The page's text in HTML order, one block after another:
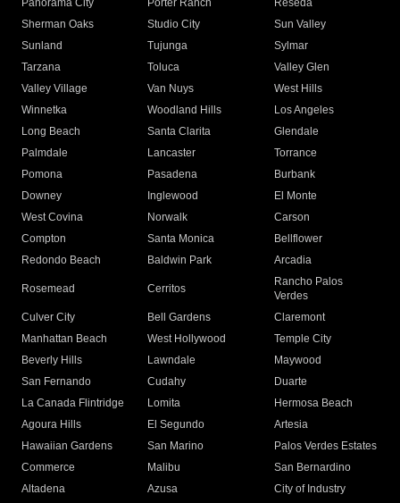
Panorama City
Porter Ranch
Reseda
Sherman Oaks
Studio City
Sun Valley
Sunland
Tujunga
Sylmar
Tarzana
Toluca
Valley Glen
Valley Village
Van Nuys
West Hills
Winnetka
Woodland Hills
Los Angeles
Long Beach
Santa Clarita
Glendale
Palmdale
Lancaster
Torrance
Pomona
Pasadena
Burbank
Downey
Inglewood
El Monte
West Covina
Norwalk
Carson
Compton
Santa Monica
Bellflower
Redondo Beach
Baldwin Park Arcadia
Rosemead Cerritos
Rancho Palos
Verdes
Culver City
Bell Gardens
Claremont
Manhattan Beach
West Hollywood
Temple City
Beverly Hills
Lawndale
Maywood
San Fernando
Cudahy
Duarte
La Canada Flintridge
Lomita
Hermosa Beach
Agoura Hills
El Segundo
Artesia
Hawaiian Gardens
San Marino
Palos Verdes Estates
Commerce
Malibu
San Bernardino
Altadena
Azusa
City of Industry